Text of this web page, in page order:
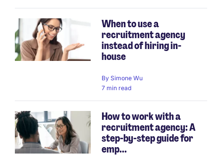
When to use a
recruitment agency
instead of hiring in-
house
By Simone Wu
7 min read
How to work with a
recruitment agency: A
step-by-step guide for
emp...